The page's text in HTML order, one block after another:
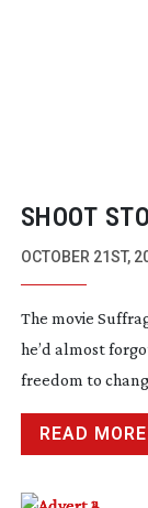
SHOOT
OCTOBER 21ST,
The movie
he’d almost
freedom to
READ MORE